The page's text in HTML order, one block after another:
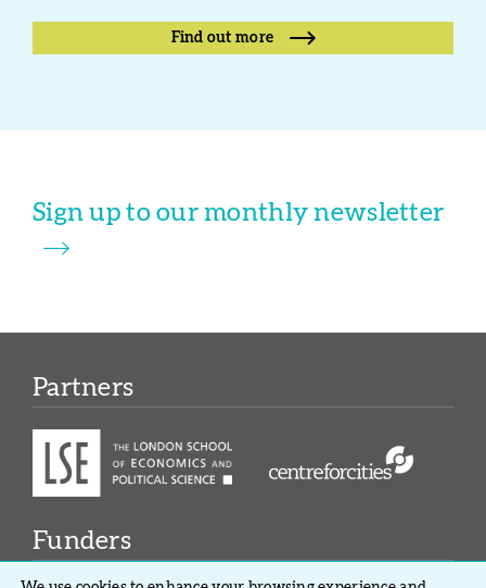
Find out more
Sign up to our monthly newsletter
Partners
Funders